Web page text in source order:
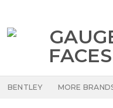
BENTLEY MORE